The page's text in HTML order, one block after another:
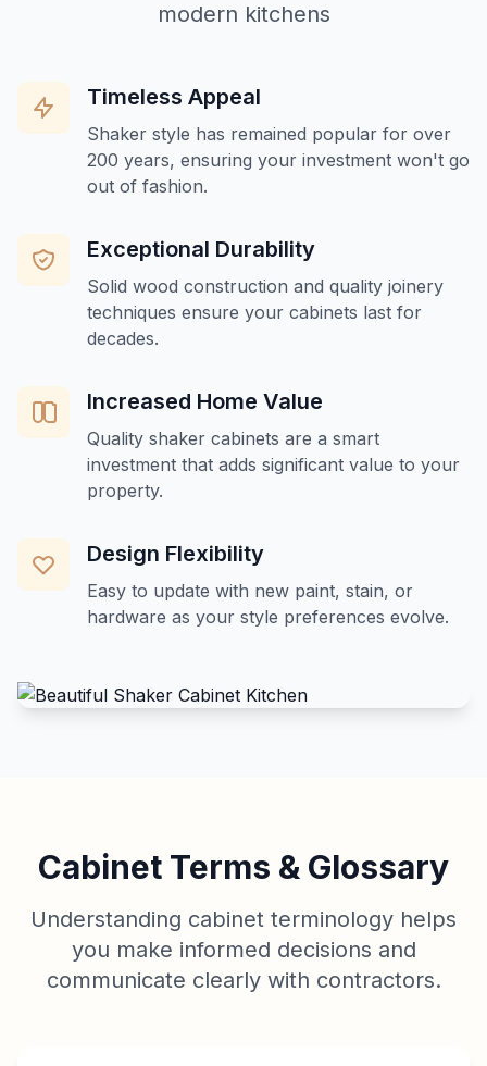
modern kitchens
Timeless Appeal
Shaker style has remained popular for over
200 years, ensuring your investment won't go
out of fashion.
Exceptional Durability
Solid wood construction and quality joinery
techniques ensure your cabinets last for
decades.
Increased Home Value
Quality shaker cabinets are a smart
investment that adds significant value to your
property.
Design Flexibility
Easy to update with new paint, stain, or
hardware as your style preferences evolve.
Cabinet Terms & Glossary
Understanding cabinet terminology helps
you make informed decisions and
communicate clearly with contractors.